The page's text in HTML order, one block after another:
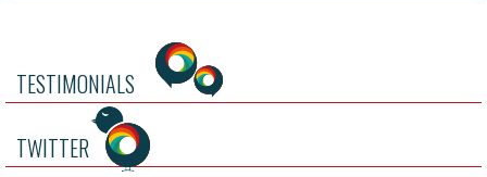
TESTIMONIALS
TWITTER